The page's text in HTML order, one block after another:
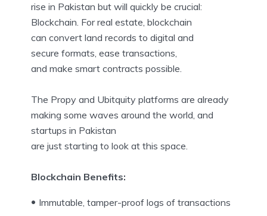
rise in Pakistan but will quickly be crucial:
Blockchain. For real estate, blockchain
can convert land records to digital and
secure formats, ease transactions,
and make smart contracts possible.
The Propy and Ubitquity platforms are already
making some waves around the world, and
startups in Pakistan
are just starting to look at this space.
Blockchain Benefits:
Immutable, tamper-proof logs of transactions